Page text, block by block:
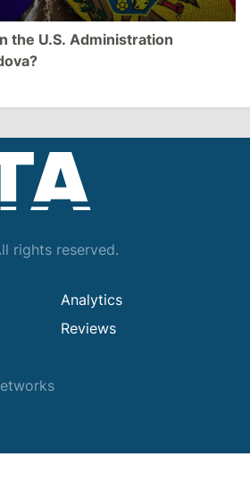
the U.S. Administration
rights reserved.
Analytics
Reviews